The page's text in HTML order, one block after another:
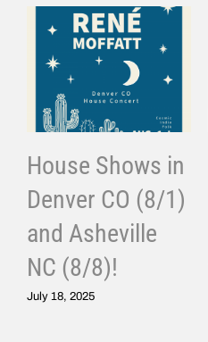
House Shows in
Denver CO (8/1)
and Asheville
NC (8/8)!
July 18, 2025